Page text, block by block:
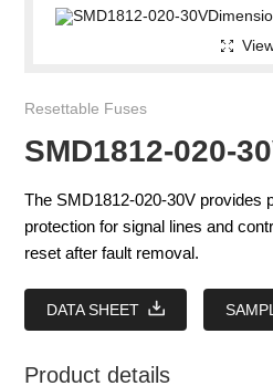
Resettable Fuses
SMD1812-020-
The SMD1812-020-30V provides
protection for signal lines and
reset after fault removal.
DATA SHEET
Product details